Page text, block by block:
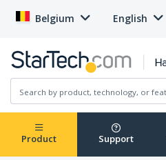
Belgium English
Product Support